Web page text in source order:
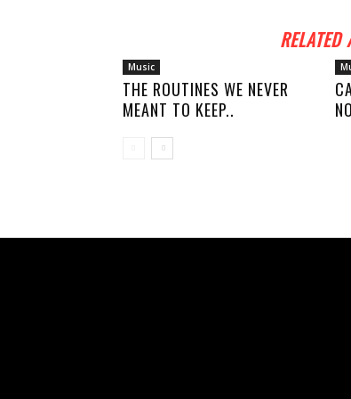
RELATED
Music
THE ROUTINES WE NEVER
MEANT TO KEEP..